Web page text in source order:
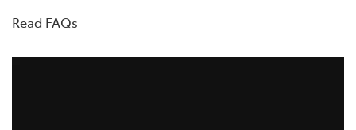
Read FAQs